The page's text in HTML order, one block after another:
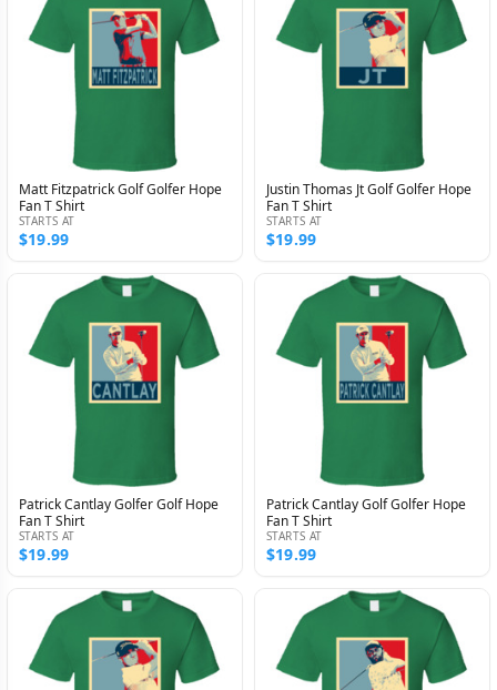
Matt Fitzpatrick Golf Golfer Hope
Fan T Shirt
STARTS AT
$19.99
Justin Thomas Jt Golf Golfer Hope
Fan T Shirt
STARTS AT
$19.99
Patrick Cantlay Golfer Golf Hope
Fan T Shirt
STARTS AT
$19.99
Patrick Cantlay Golf Golfer Hope
Fan T Shirt
STARTS AT
$19.99